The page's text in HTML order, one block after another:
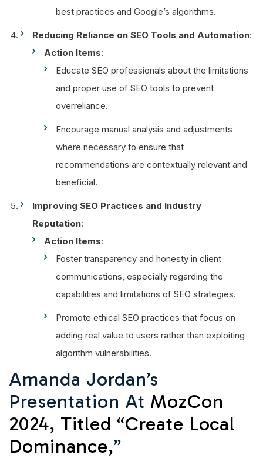
best practices and Google’s algorithms.
Reducing Reliance on SEO Tools and Automation:
Action Items:
Educate SEO professionals about the limitations
and proper use of SEO tools to prevent
overreliance.
Encourage manual analysis and adjustments
where necessary to ensure that
recommendations are contextually relevant and
beneficial.
Improving SEO Practices and Industry
Reputation:
Action Items:
Foster transparency and honesty in client
communications, especially regarding the
capabilities and limitations of SEO strategies.
Promote ethical SEO practices that focus on
adding real value to users rather than exploiting
algorithm vulnerabilities.
Amanda Jordan’s
Presentation At MozCon
2024, Titled “Create Local
Dominance,”